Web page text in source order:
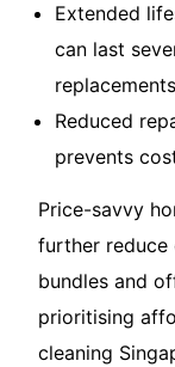
Extended
can last
Reduced
prevents
Price-savvy
further reduce
bundles and
prioritising
cleaning